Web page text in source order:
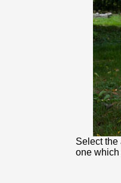
Select the
one